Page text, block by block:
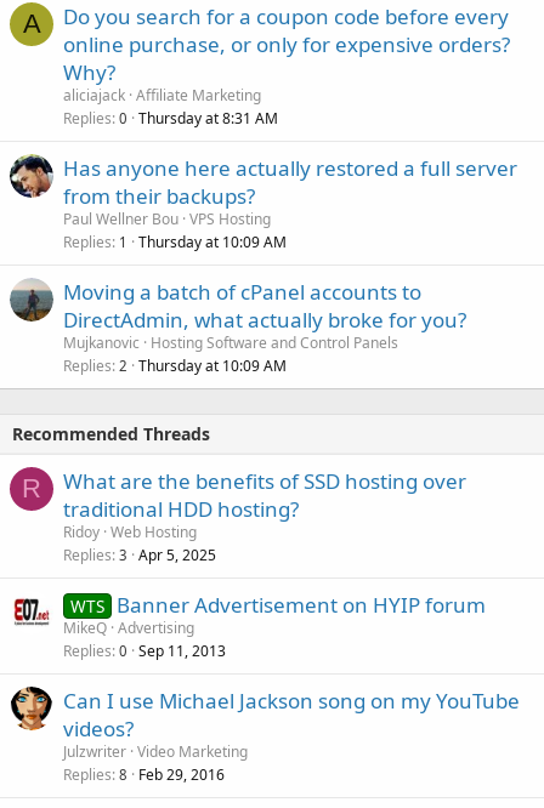
A
Do you search for a coupon code before every
online purchase, or only for expensive orders?
Why?
aliciajack Affiliate Marketing
Replies 0 Thursday at 8:31 AM
Has anyone here actually restored a full server
from their backups?
Paul Wellner Bou VPS Hosting
Replies 1 Thursday at 10:09 AM
Moving a batch of cPanel accounts to
DirectAdmin, what actually broke for you?
Mujkanovic
Hosting Software and Control Panels
Replies 2 Thursday at 10:09 AM
Recommended Threads
R
What are the benefits of SSD hosting over
traditional HDD hosting?
Ridoy Web Hosting
Replies 3 Apr 5, 2025
WTS Banner Advertisement on HYIP forum
MikeQ Advertising
Replies 0 Sep 11, 2013
Can I use Michael Jackson song on my YouTube
videos?
Julzwriter Video Marketing
Replies 8 Feb 29, 2016